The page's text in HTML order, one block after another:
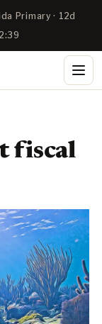
Primary · 12d
fiscal